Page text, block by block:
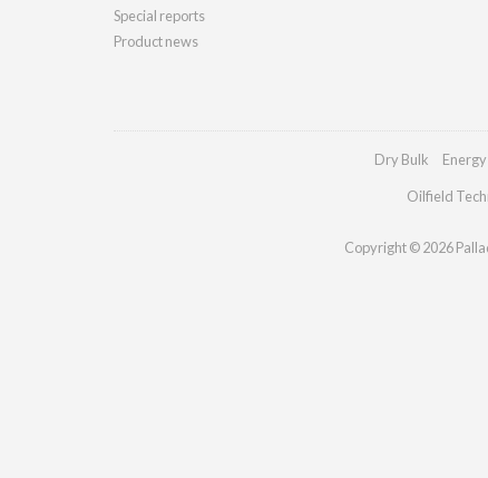
Special reports
Product news
Dry Bulk
Oilfield
Copyright © 2026